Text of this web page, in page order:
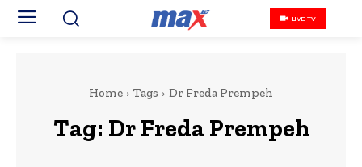
LIVE TV
Home Tags Dr Freda Prempeh
Tag: Dr Freda Prempeh